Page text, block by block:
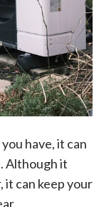
have, it can
Although it
can keep your